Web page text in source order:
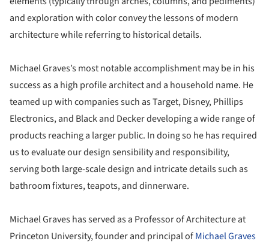
and exploration with color convey the lessons of modern
architecture while referring to historical details.
Michael Graves’s most notable accomplishment may be in his
success as a high profile architect and a household name. He
teamed up with companies such as Target, Disney, Phillips
Electronics, and Black and Decker developing a wide range of
products reaching a larger public. In doing so he has required
us to evaluate our design sensibility and responsibility,
serving both large-scale design and intricate details such as
bathroom fixtures, teapots, and dinnerware.
Michael Graves has served as a Professor of Architecture at
Princeton University, founder and principal ofMichael Graves